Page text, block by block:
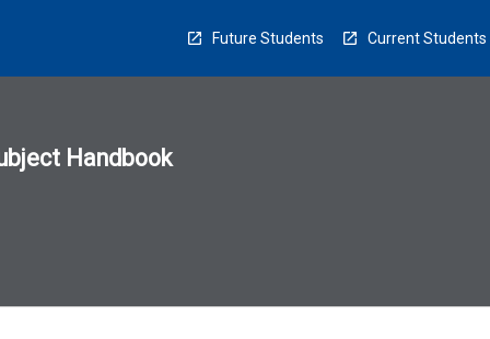
Future Students Current Students
Handbook